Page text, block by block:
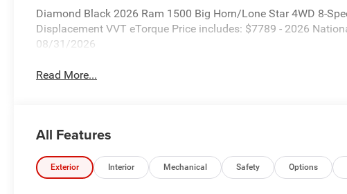
Diamond Black 2026 Ram 1500 Big Horn/Lone Star 4WD 8-
Displacement VVT eTorque Price includes: $7789 - 2026
08/31/2026
Read More...
All Features
Exterior Interior Mechanical Safety Options